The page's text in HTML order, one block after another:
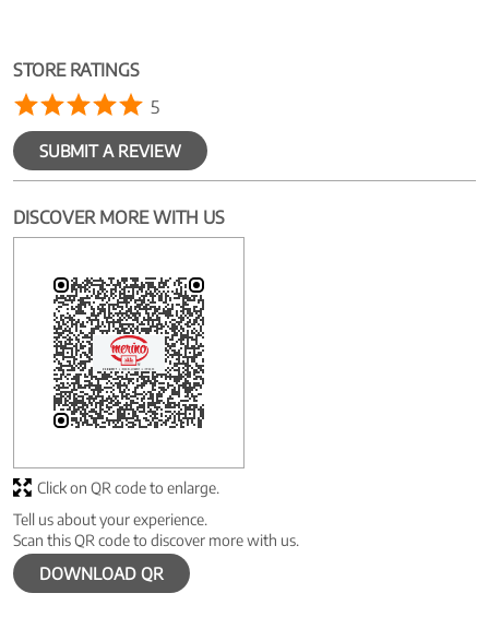
STORE RATINGS
5
SUBMIT A REVIEW
DISCOVER MORE WITH US
Tell us about your experience.
Scan this QR code to discover more with us.
DOWNLOAD QR
Click on QR code to enlarge.